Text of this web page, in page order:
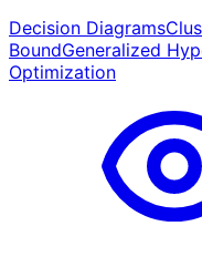
Decision Diagrams
BoundGeneralized
Optimization